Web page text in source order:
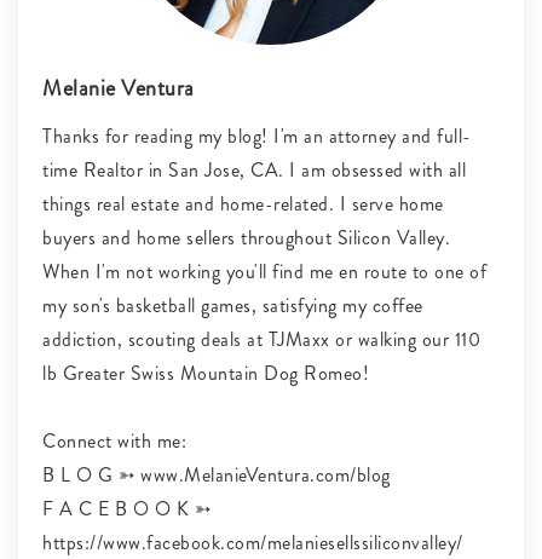
Melanie Ventura
Thanks for reading my blog! I'm an attorney and full-
time Realtor in San Jose, CA. I am obsessed with all
things real estate and home-related. I serve home
buyers and home sellers throughout Silicon Valley.
When I'm not working you'll find me en route to one of
my son's basketball games, satisfying my coffee
addiction, scouting deals at TJMaxx or walking our 110
lb Greater Swiss Mountain Dog Romeo!
Connect with me:
B L O G ➳ www.MelanieVentura.com/blog
F A C E B O O K ➳
https://www.facebook.com/melaniesellssiliconvalley/